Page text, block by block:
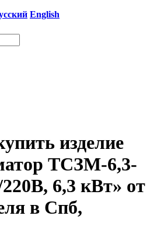
English
изделие
ТСЗМ-6,3-
6,3 кВт» от
в Спб,